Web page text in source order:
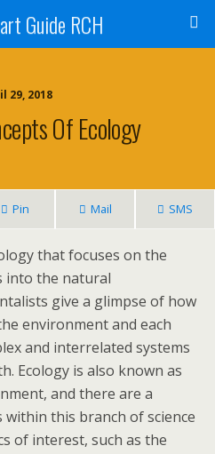
Guide RCH
29, 2018
Of Ecology
Pin Mail SMS
that focuses on the
into the natural
give a glimpse of how
environment and each
and interrelated systems
Ecology is also known as
and there are a
this branch of science
of interest, such as the